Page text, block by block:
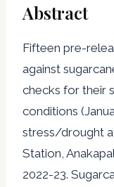
Abstract
Fifteen pre-
against
checks for their
conditions
stress/drought
Station,
2022-23.